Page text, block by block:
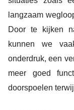
langzaam
Door te kijken
kunnen we
onderdruk, een
meer goed
doorspoelen